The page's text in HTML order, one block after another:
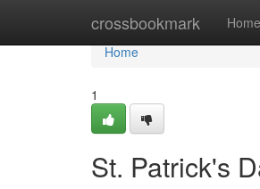
crossbookmark Home
Home
Home
1
St. Patrick's